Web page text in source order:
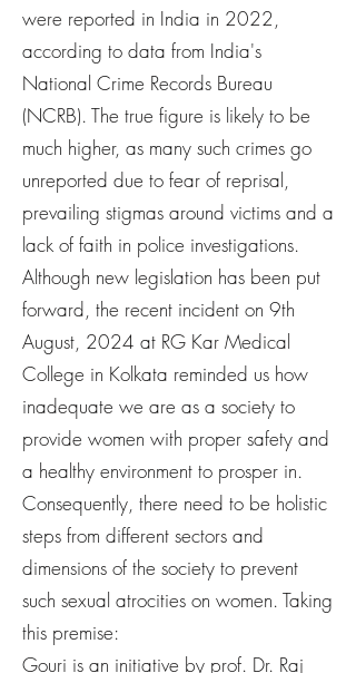
were reported in India in 2022,
according to data from India's
National Crime Records Bureau
(NCRB). The true figure is likely to be
much higher, as many such crimes go
unreported due to fear of reprisal,
prevailing stigmas around victims and a
lack of faith in police investigations.
Although new legislation has been put
forward, the recent incident on 9th
August, 2024 at RG Kar Medical
College in Kolkata reminded us how
inadequate we are as a society to
provide women with proper safety and
a healthy environment to prosper in.
Consequently, there need to be holistic
steps from different sectors and
dimensions of the society to prevent
such sexual atrocities on women. Taking
this premise:
Gouri is an initiative by prof. Dr. Raj